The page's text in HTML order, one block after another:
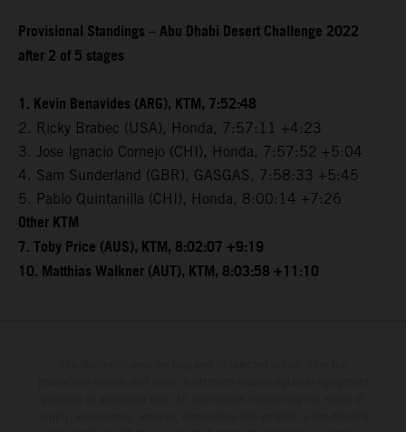
Provisional Standings – Abu Dhabi Desert Challenge 2022
after 2 of 5 stages
1. Kevin Benavides (ARG), KTM, 7:52:48
2. Ricky Brabec (USA), Honda, 7:57:11 +4:23
3. Jose Ignacio Cornejo (CHI), Honda, 7:57:52 +5:04
4. Sam Sunderland (GBR), GASGAS, 7:58:33 +5:45
5. Pablo Quintanilla (CHI), Honda, 8:00:14 +7:26
Other KTM
7. Toby Price (AUS), KTM, 8:02:07 +9:19
10. Matthias Walkner (AUT), KTM, 8:03:58 +11:10